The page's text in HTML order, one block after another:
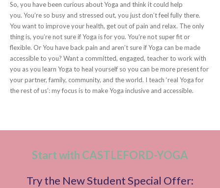
So, you have been curious about Yoga and think it could help
you. You’re so busy and stressed out, you just don’t feel fully there.
You want to improve your health, get out of pain and relax. The only
thing is, you’re not sure if Yoga is for you. You’re not super fit or
flexible. Or You have back pain and aren’t sure if Yoga can be made
accessible to you? Want a committed, engaged, teacher to work with
you as you learn Yoga to heal yourself so you can be more present for
your partner, family, community, and the world. I teach ‘real Yoga for
the rest of us’: my focus is to make Yoga inclusive and accessible.
Start with CASTLEFORD-YOGA
Try the New Student Special Offer: